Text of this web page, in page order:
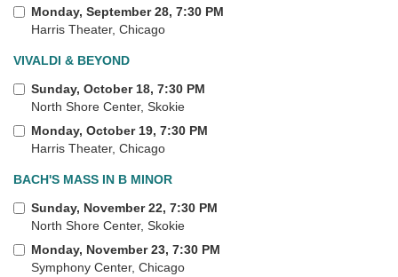
Monday, September 28, 7:30 PM
Harris Theater, Chicago
VIVALDI & BEYOND
Sunday, October 18, 7:30 PM
North Shore Center, Skokie
Monday, October 19, 7:30 PM
Harris Theater, Chicago
BACH'S MASS IN B MINOR
Sunday, November 22, 7:30 PM
North Shore Center, Skokie
Monday, November 23, 7:30 PM
Symphony Center, Chicago